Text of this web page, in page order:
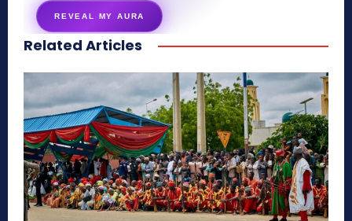
REVEAL MY AURA
secretnaturale.com/aura
Related Articles